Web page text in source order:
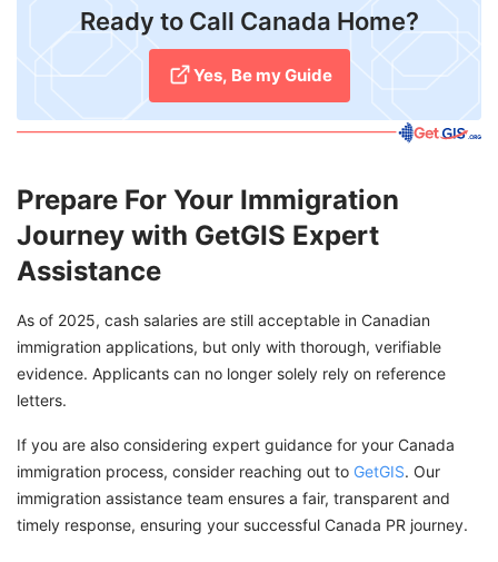
​Ready to Call Canada Home?
Yes, Be my Guide
Prepare For Your Immigration
Journey with GetGIS Expert
Assistance
As of 2025, cash salaries are still acceptable in Canadian
immigration applications, but only with thorough, verifiable
evidence. Applicants can no longer solely rely on reference
letters.
If you are also considering expert guidance for your Canada
immigration process, consider reaching out to GetGIS. Our
immigration assistance team ensures a fair, transparent and
timely response, ensuring your successful Canada PR journey.